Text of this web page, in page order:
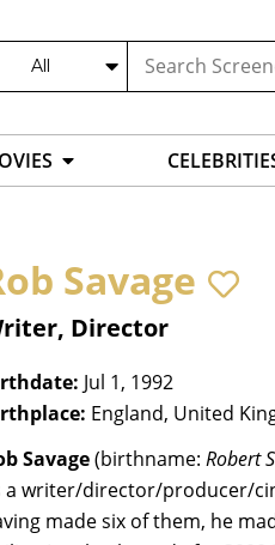
All
Savage
Director
Jul 1, 1992
England, United
Savage(birthname: Robert
a writer/director/producer/
made six of them, he